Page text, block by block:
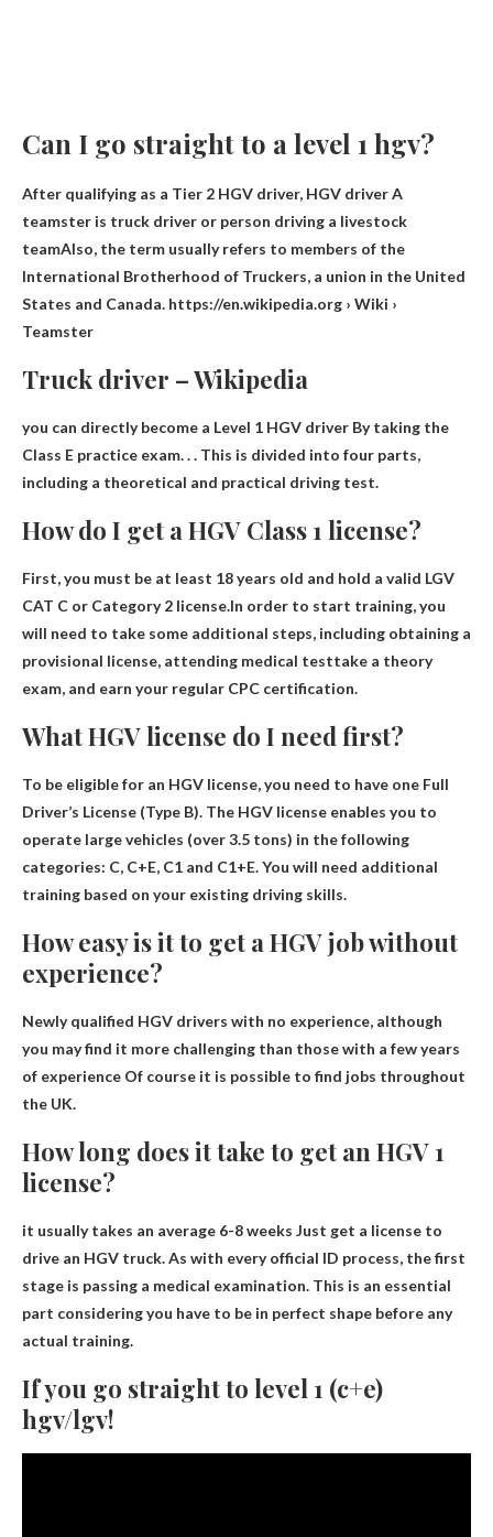
Can I go straight to a level 1 hgv?
After qualifying as a Tier 2 HGV driver, HGV driver A
teamster is truck driver or person driving a livestock
teamAlso, the term usually refers to members of the
International Brotherhood of Truckers, a union in the United
States and Canada. https://en.wikipedia.org › Wiki ›
Teamster
Truck driver – Wikipedia
you can directly become a Level 1 HGV driver By taking the
Class E practice exam. . . This is divided into four parts,
including a theoretical and practical driving test.
How do I get a HGV Class 1 license?
First, you must be at least 18 years old and hold a valid LGV
CAT C or Category 2 license.In order to start training, you
will need to take some additional steps, including obtaining a
provisional license, attending medical testtake a theory
exam, and earn your regular CPC certification.
What HGV license do I need first?
To be eligible for an HGV license, you need to have one Full
Driver’s License (Type B). The HGV license enables you to
operate large vehicles (over 3.5 tons) in the following
categories: C, C+E, C1 and C1+E. You will need additional
training based on your existing driving skills.
How easy is it to get a HGV job without
experience?
Newly qualified HGV drivers with no experience, although
you may find it more challenging than those with a few years
of experience Of course it is possible to find jobs throughout
the UK.
How long does it take to get an HGV 1
license?
it usually takes an average 6-8 weeks Just get a license to
drive an HGV truck. As with every official ID process, the first
stage is passing a medical examination. This is an essential
part considering you have to be in perfect shape before any
actual training.
If you go straight to level 1 (c+e)
hgv/lgv!